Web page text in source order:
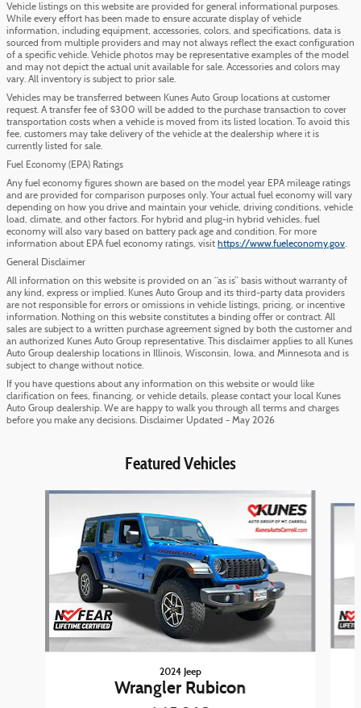
Vehicle listings on this website are provided for general informational purposes.
While every effort has been made to ensure accurate display of vehicle
information, including equipment, accessories, colors, and specifications, data is
sourced from multiple providers and may not always reflect the exact configuration
of a specific vehicle. Vehicle photos may be representative examples of the model
and may not depict the actual unit available for sale. Accessories and colors may
vary. All inventory is subject to prior sale.
Vehicles may be transferred between Kunes Auto Group locations at customer
request. A transfer fee of $300 will be added to the purchase transaction to cover
transportation costs when a vehicle is moved from its listed location. To avoid this
fee, customers may take delivery of the vehicle at the dealership where it is
currently listed for sale.
Fuel Economy (EPA) Ratings
Any fuel economy figures shown are based on the model year EPA mileage ratings
and are provided for comparison purposes only. Your actual fuel economy will vary
depending on how you drive and maintain your vehicle, driving conditions, vehicle
load, climate, and other factors. For hybrid and plug-in hybrid vehicles, fuel
economy will also vary based on battery pack age and condition. For more
information about EPA fuel economy ratings, visit https://www.fueleconomy.gov.
General Disclaimer
All information on this website is provided on an “as is” basis without warranty of
any kind, express or implied. Kunes Auto Group and its third-party data providers
are not responsible for errors or omissions in vehicle listings, pricing, or incentive
information. Nothing on this website constitutes a binding offer or contract. All
sales are subject to a written purchase agreement signed by both the customer and
an authorized Kunes Auto Group representative. This disclaimer applies to all Kunes
Auto Group dealership locations in Illinois, Wisconsin, Iowa, and Minnesota and is
subject to change without notice.
If you have questions about any information on this website or would like
clarification on fees, financing, or vehicle details, please contact your local Kunes
Auto Group dealership. We are happy to walk you through all terms and charges
before you make any decisions. Disclaimer Updated - May 2026
Featured Vehicles
Slide 1 of 6
2024 Jeep
Wrangler Rubicon